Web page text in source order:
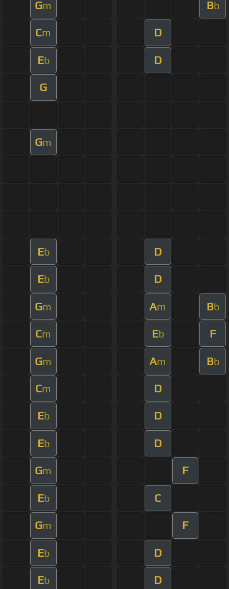
Gm Bb
Cm D
Eb D
G
Gm
Eb D
Eb D
Gm Am Bb
Cm Eb F
Gm Am Bb
Cm D
Eb D
Eb D
Gm F
Eb C
Gm F
Eb D
Eb D